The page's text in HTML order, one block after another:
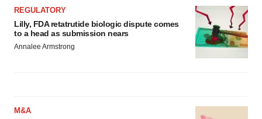
REGULATORY
Lilly, FDA retatrutide biologic dispute comes
to a head as submission nears
Annalee Armstrong
M&A